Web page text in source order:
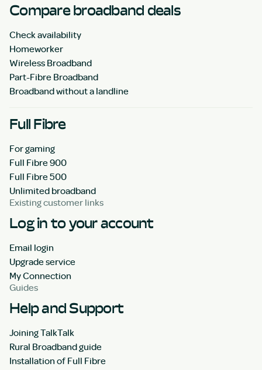
Compare broadband deals
Check availability
Homeworker
Wireless Broadband
Part-Fibre Broadband
Broadband without a landline
Full Fibre
For gaming
Full Fibre 900
Full Fibre 500
Unlimited broadband
Existing customer links
Log in to your account
Email login
Upgrade service
My Connection
Guides
Help and Support
Joining TalkTalk
Rural Broadband guide
Installation of Full Fibre